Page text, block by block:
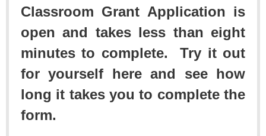
Classroom Grant Application is
open and takes less than eight
minutes to complete. Try it out
for yourself here and see how
long it takes you to complete the
form.